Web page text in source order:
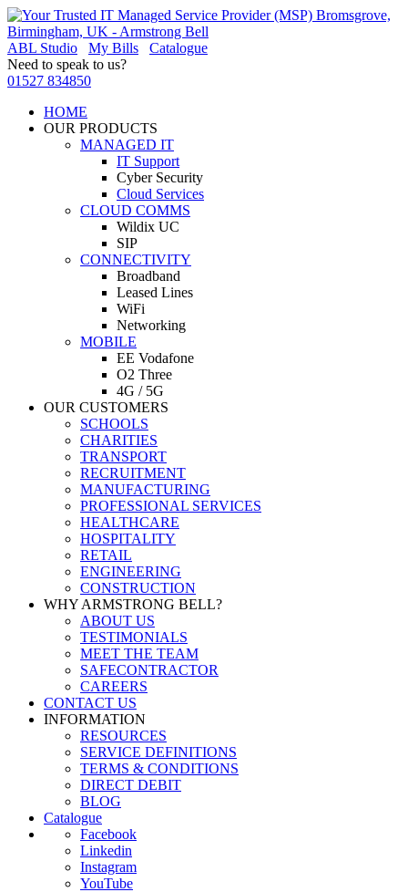
ABL Studio My Bills
Catalogue
Need to speak to us?
01527 834850
HOME
OUR PRODUCTS
MANAGED IT
IT Support
Cyber Security
Cloud Services
CLOUD COMMS
Wildix UC
SIP
CONNECTIVITY
Broadband
Leased Lines
WiFi
Networking
MOBILE
EE Vodafone
O2 Three
4G / 5G
OUR CUSTOMERS
SCHOOLS
CHARITIES
TRANSPORT
RECRUITMENT
MANUFACTURING
PROFESSIONAL SERVICES
HEALTHCARE
HOSPITALITY
RETAIL
ENGINEERING
CONSTRUCTION
WHY ARMSTRONG BELL?
ABOUT US
TESTIMONIALS
MEET THE TEAM
SAFECONTRACTOR
CAREERS
CONTACT US
INFORMATION
RESOURCES
SERVICE DEFINITIONS
TERMS & CONDITIONS
DIRECT DEBIT
BLOG
Catalogue
Facebook
Linkedin
Instagram
YouTube